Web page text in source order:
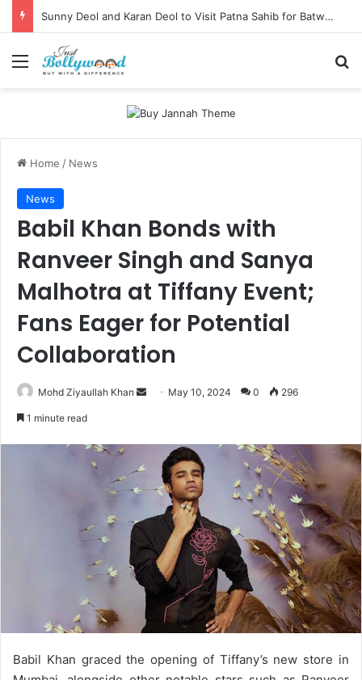
Sunny Deol and Karan Deol to Visit Patna Sahib for Batwara 1947 Promotions
Menu
Home / News
News
Babil Khan Bonds with
Ranveer Singh and Sanya
Malhotra at Tiffany Event;
Fans Eager for Potential
Collaboration
Mohd Ziyaullah Khan
Send May 10, 2024 0 296
1 minute read
Babil Khan graced the opening of Tiffany’s new store in